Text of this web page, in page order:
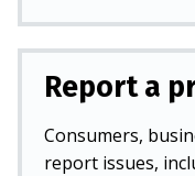
Report a
Consumers,
report issues,